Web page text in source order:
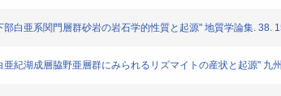
部白亜系関門層群砂岩の岩石学的性質と起源" 地質学論集. 38.
亜紀湖成層脇野亜層群にみられるリズマイトの産状と起源"